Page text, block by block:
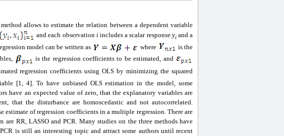
allows to estimate the relation between a dependent variable
and each observation iincludes a scalar response yi and a
model can be written as where
is the
is the regression coefficients to be estimated, and
regression coefficients using OLS by minimizing the squared
[1, 4]. To have unbiased OLS estimation in the model, some
have an expected value of zero, that the explanatory variables are
that the disturbance are homoscedastic and not autocorrelated.
of regression coefficients in a multiple regression. There are
RR, LASSO and PCR. Many studies on the three methods have
is still an interesting topic and attract some authors until recent